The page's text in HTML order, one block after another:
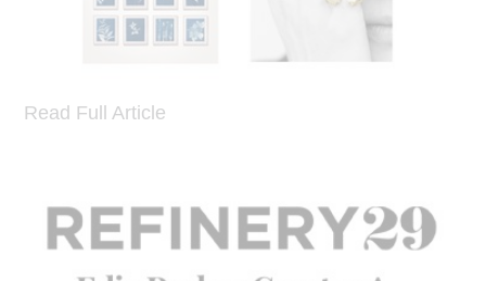
Read Full Article